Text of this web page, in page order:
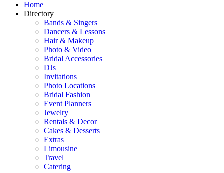
Home
Directory
Bands & Singers
Dancers & Lessons
Hair & Makeup
Photo & Video
Bridal Accessories
DJs
Invitations
Photo Locations
Bridal Fashion
Event Planners
Jewelry
Rentals & Decor
Cakes & Desserts
Extras
Limousine
Travel
Catering